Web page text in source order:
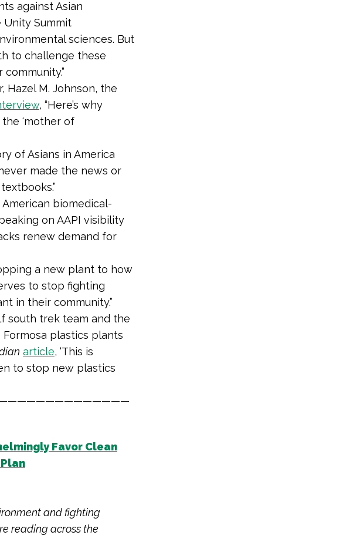
against Asian
Unity Summit
sciences. But
to challenge these
Hazel M. Johnson, the
, “Here’s why
‘mother of
of Asians in America
made the news or
biomedical-
on AAPI visibility
renew demand for
a new plant to how
to stop fighting
in their community.”
south trek team and the
plastics plants
article, ‘This is
to stop new plastics
Favor Clean
and fighting
reading across the